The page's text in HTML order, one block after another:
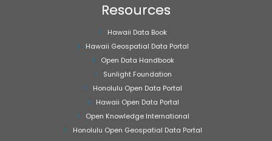
Resources
Hawaii Data Book
Hawaii Geospatial Data Portal
Open Data Handbook
Sunlight Foundation
Honolulu Open Data Portal
Hawaii Open Data Portal
Open Knowledge International
Honolulu Open Geospatial Data Portal